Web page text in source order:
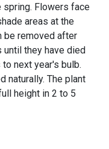
Flowers face
areas at the
be removed after
they have died
next year's bulb.
naturally. The plant
height in 2 to 5